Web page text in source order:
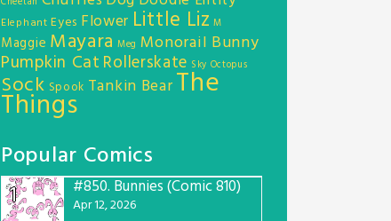
Elephant Eyes Flower Little Liz M
Maggie Mayara Meg Monorail Bunny
Pumpkin Cat Rollerskate Sky Octopus
Sock Spook Tankin BearThe
Things
Popular Comics
1
#850. Bunnies (Comic 810)
Apr 12, 2026